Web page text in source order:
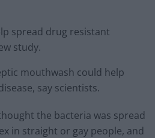
spread drug resistant
study.
mouthwash could help
say scientists.
the bacteria was spread
in straight or gay people, and